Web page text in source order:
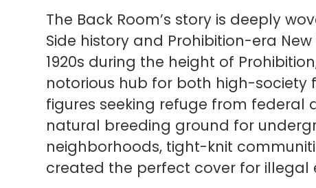
The Back Room’s story is deeply
Side history and Prohibition-era
1920s during the height of
notorious hub for both high-society
figures seeking refuge from federal
natural breeding ground for
neighborhoods, tight-knit
created the perfect cover for illegal